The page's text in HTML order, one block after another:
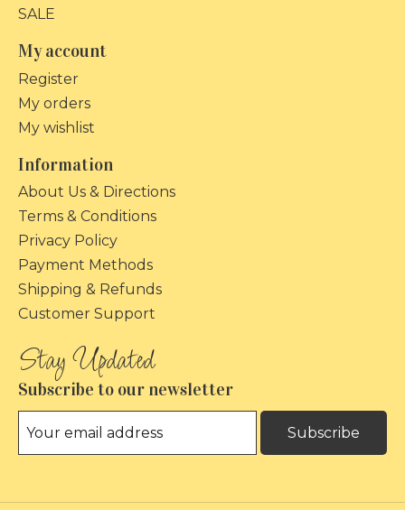
SALE
My account
Register
My orders
My wishlist
Information
About Us & Directions
Terms & Conditions
Privacy Policy
Payment Methods
Shipping & Refunds
Customer Support
Subscribe to our newsletter
Subscribe